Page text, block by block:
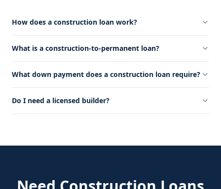
How does a construction loan work?
What is a construction-to-permanent loan?
What down payment does a construction loan require?
Do I need a licensed builder?